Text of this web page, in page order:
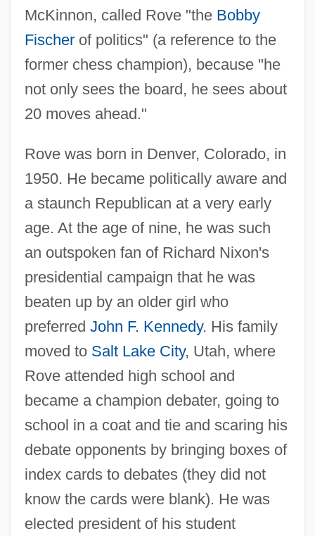
McKinnon, called Rove "the Bobby
Fischerof politics" (a reference to the
former chess champion), because "he
not only sees the board, he sees about
20 moves ahead."
Rove was born in Denver, Colorado, in
1950. He became politically aware and
a staunch Republican at a very early
age. At the age of nine, he was such
an outspoken fan of Richard Nixon's
presidential campaign that he was
beaten up by an older girl who
preferred John F. Kennedy. His family
moved to Salt Lake City, Utah, where
Rove attended high school and
became a champion debater, going to
school in a coat and tie and scaring his
debate opponents by bringing boxes of
index cards to debates (they did not
know the cards were blank). He was
elected president of his student